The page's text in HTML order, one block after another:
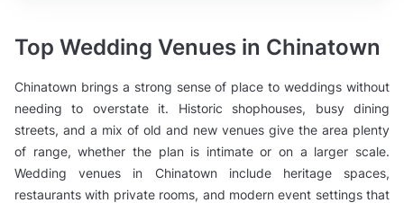
>
Chinatown
Top Wedding Venues in Chinatown
Chinatown brings a strong sense of place to weddings without
needing to overstate it. Historic shophouses, busy dining
streets, and a mix of old and new venues give the area plenty
of range, whether the plan is intimate or on a larger scale.
Wedding venues in Chinatown include heritage spaces,
restaurants with private rooms, and modern event settings that